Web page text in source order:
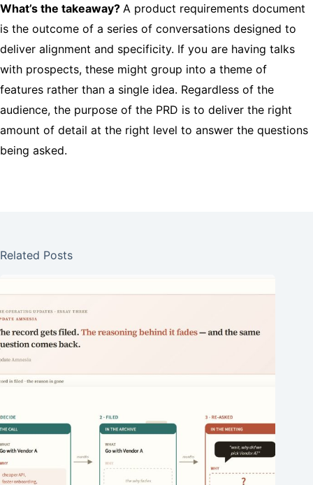
What’s the takeaway? A product requirements document
is the outcome of a series of conversations designed to
deliver alignment and specificity. If you are having talks
with prospects, these might group into a theme of
features rather than a single idea. Regardless of the
audience, the purpose of the PRD is to deliver the right
amount of detail at the right level to answer the questions
being asked.
Related Posts